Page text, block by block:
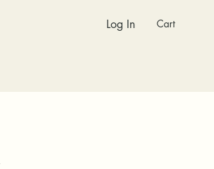
Log In Cart